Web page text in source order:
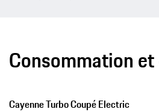
Consommation
Cayenne Turbo Coupé Electric